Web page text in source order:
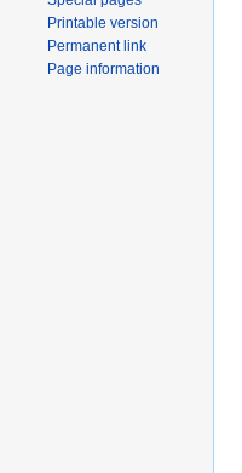
Printable version
Permanent link
Page information